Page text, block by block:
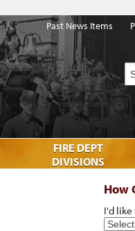
How
I'd like
FIRE DEPT
DIVISIONS
Past News Items